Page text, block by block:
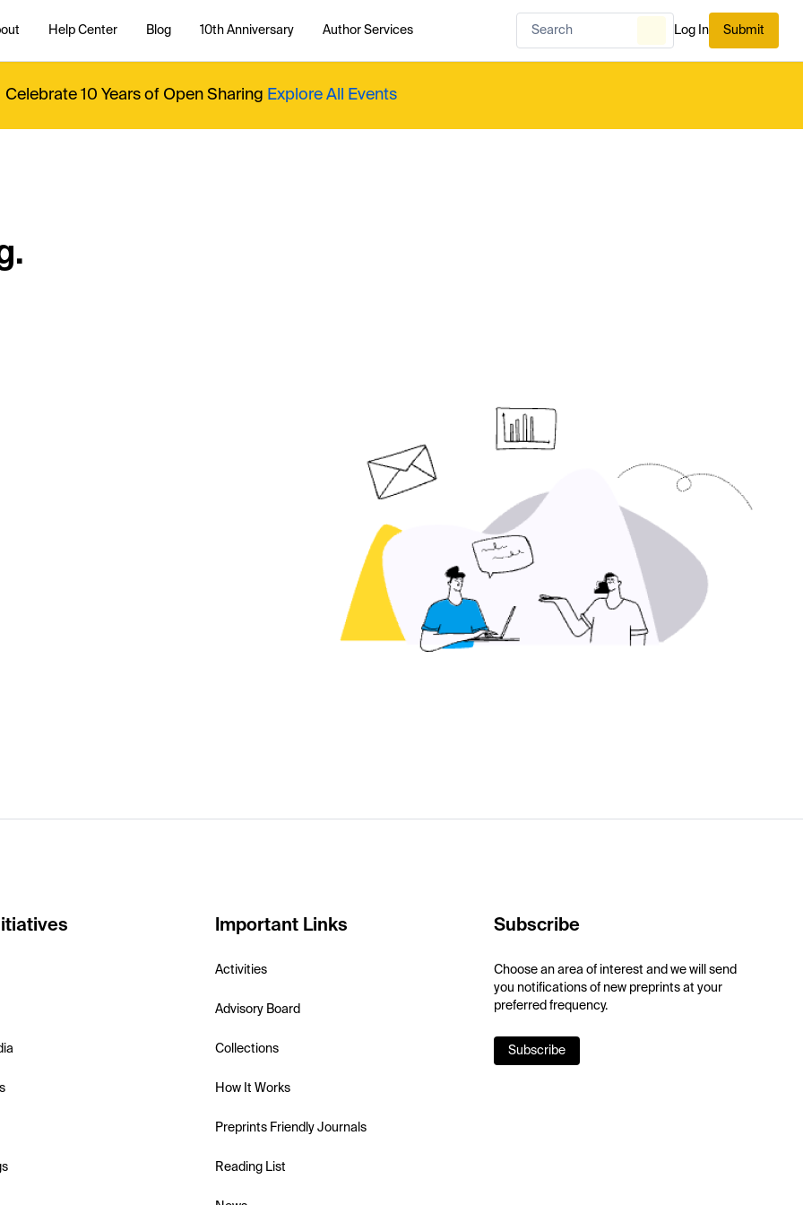
Help Center Blog 10th Anniversary Author Services Log In Submit
Celebrate 10 Years of Open Sharing Explore All Events
Important Links
Activities
Advisory Board
Collections
How It Works
Preprints Friendly Journals
Reading List
Subscribe
Choose an area of interest and we will send
you notifications of new preprints at your
preferred frequency.
Subscribe